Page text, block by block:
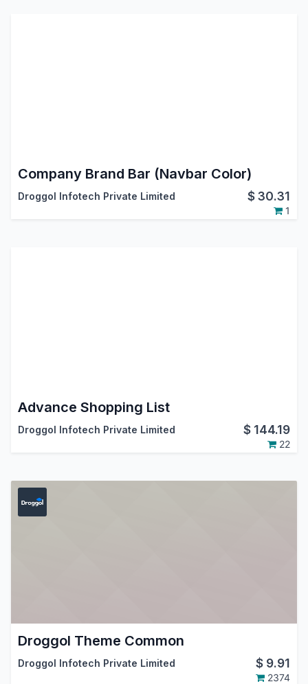
Company Brand Bar (Navbar Color)
Droggol Infotech Private Limited $30.31
1
Advance Shopping List
Droggol Infotech Private Limited $ 144.19
22
Droggol Theme Common
Droggol Infotech Private Limited $ 9.91
2374